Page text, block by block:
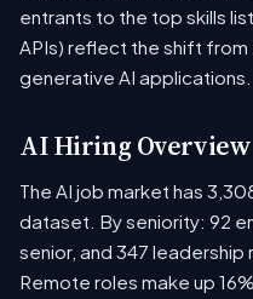
entrants to the top skills
APIs) reflect the shift
generative AI applications.
AI Hiring Overview
The AI job market has
dataset. By seniority: 92
senior, and 347 leadership
Remote roles make up